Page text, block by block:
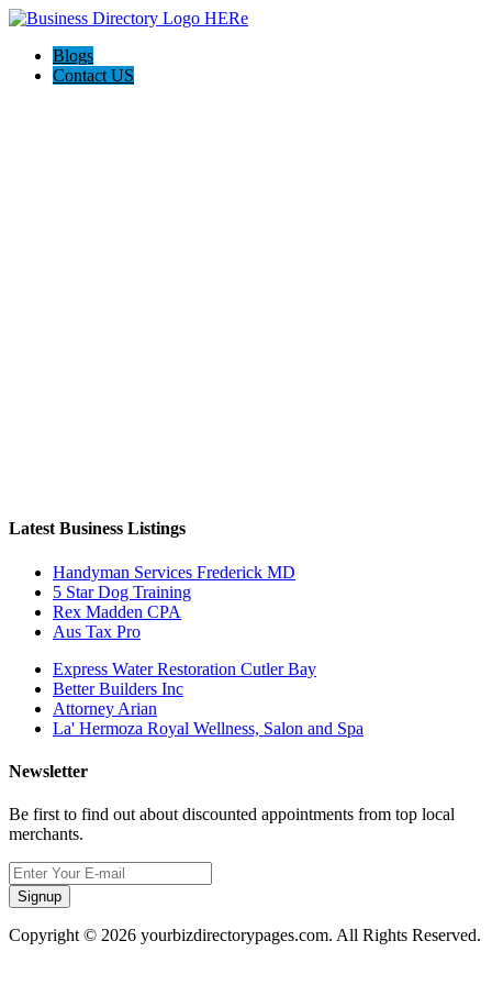
Blogs
Contact US
Latest Business Listings
Handyman Services Frederick MD
5 Star Dog Training
Rex Madden CPA
Aus Tax Pro
Express Water Restoration Cutler Bay
Better Builders Inc
Attorney Arian
La' Hermoza Royal Wellness, Salon and Spa
Newsletter
Be first to find out about discounted appointments from top local
merchants.
Signup
Copyright © 2026 yourbizdirectorypages.com. All Rights Reserved.